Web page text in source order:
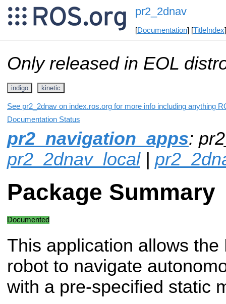
pr2_2dnav
[Documentation] [TitleIndex
Only released in EOL
indigo kinetic
See pr2_2dnav on index.ros.org for more info including anything
Documentation Status
pr2_navigation_apps:
pr2_2dnav_local|
Package Summary
Documented
This application allows the
robot to navigate
with a pre-specified static